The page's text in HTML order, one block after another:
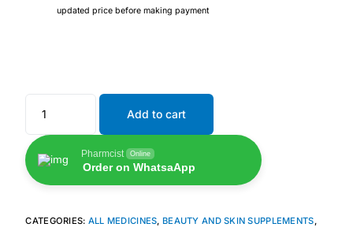
🔴 HIV / PrEP / PEP
💊 Hepatitis
updated price before making payment
Add to cart
Pharmcist Online
Order on WhatsaApp
CATEGORIES: ALL MEDICINES, BEAUTY AND SKIN SUPPLEMENTS,